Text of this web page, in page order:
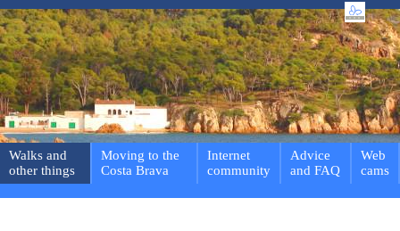
Walks and
other things
Moving to the
Costa Brava
Internet
community
Advice
and FAQ
Web
cams